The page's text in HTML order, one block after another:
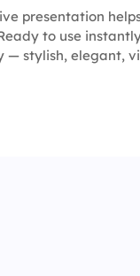
presentation
to use
— stylish, elegant,